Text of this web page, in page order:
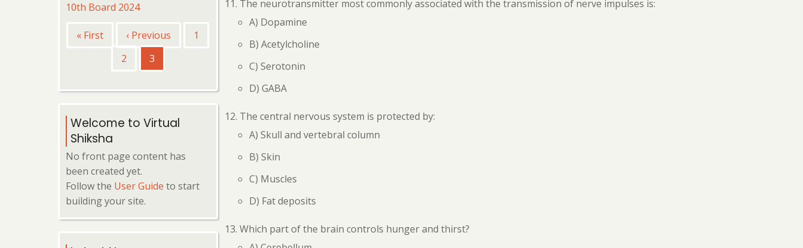
The neurotransmitter most commonly associated with the transmission of nerve impulses is:
A) Dopamine
B) Acetylcholine
C) Serotonin
D) GABA
The central nervous system is protected by:
A) Skull and vertebral column
B) Skin
C) Muscles
D) Fat deposits
Which part of the brain controls hunger and thirst?
10th Board 2024
Pagination
First
« First
Previous
page
‹ Previous Page
1
Page
2
Current
page
3
Welcome to Virtual
Shiksha
No front page content has
been created yet.
Follow the User Guide to start
building your site.